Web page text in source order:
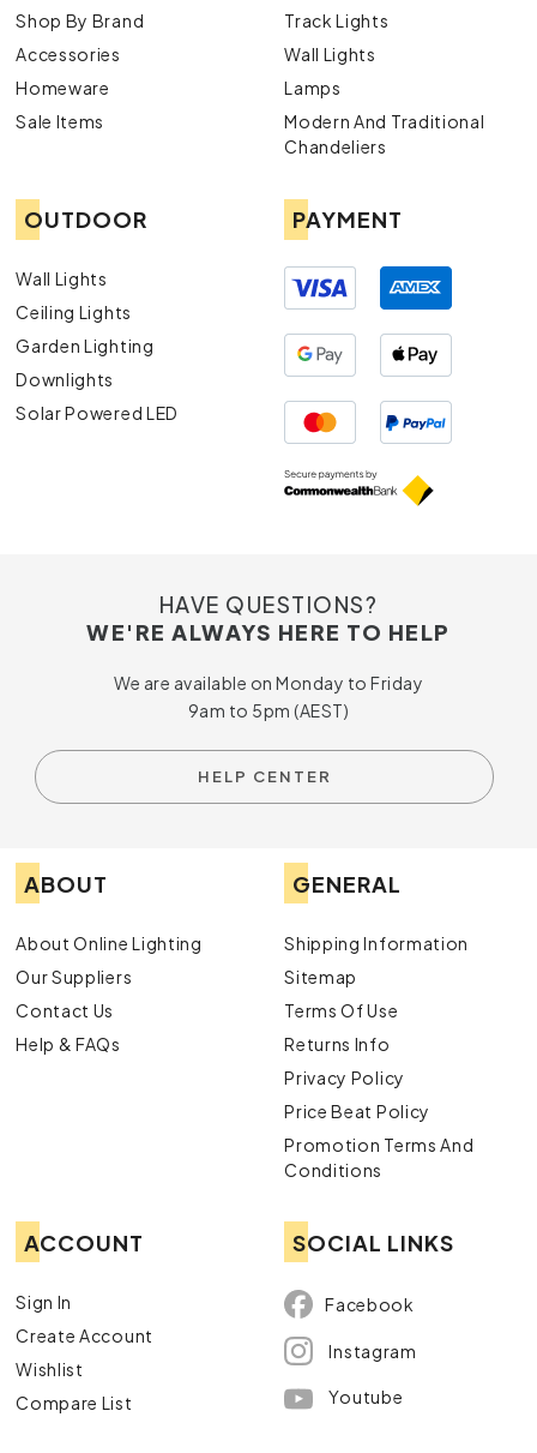
Shop By Brand
Accessories
Homeware
Sale Items
Track Lights
Wall Lights
Lamps
Modern And Traditional
Chandeliers
OUTDOOR
Wall Lights
Ceiling Lights
Garden Lighting
Downlights
Solar Powered LED
PAYMENT
HAVE QUESTIONS?
WE'RE ALWAYS HERE TO HELP
We are available on Monday to Friday
9am to 5pm (AEST)
HELP CENTER
ABOUT
About Online Lighting
Our Suppliers
Contact Us
Help & FAQs
GENERAL
Shipping Information
Sitemap
Terms Of Use
Returns Info
Privacy Policy
Price Beat Policy
Promotion Terms And
Conditions
ACCOUNT
Sign In
Create Account
Wishlist
Compare List
SOCIAL LINKS
Facebook
Instagram
Youtube